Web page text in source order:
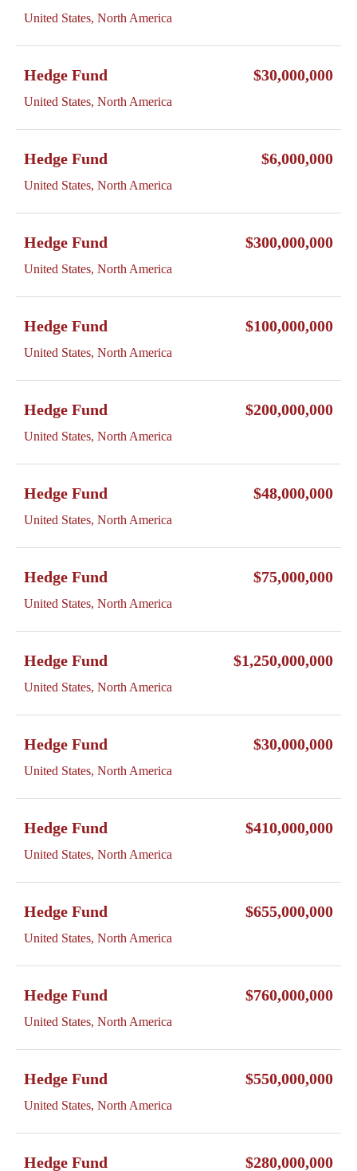
United States, North America
Hedge Fund
United States, North America
$30,000,000
Hedge Fund
United States, North America
$6,000,000
Hedge Fund
United States, North America
$300,000,000
Hedge Fund
United States, North America
$100,000,000
Hedge Fund
United States, North America
$200,000,000
Hedge Fund
United States, North America
$48,000,000
Hedge Fund
United States, North America
$75,000,000
Hedge Fund
United States, North America
$1,250,000,000
Hedge Fund
United States, North America
$30,000,000
Hedge Fund
United States, North America
$410,000,000
Hedge Fund
United States, North America
$655,000,000
Hedge Fund
United States, North America
$760,000,000
Hedge Fund
United States, North America
$550,000,000
Hedge Fund $280,000,000